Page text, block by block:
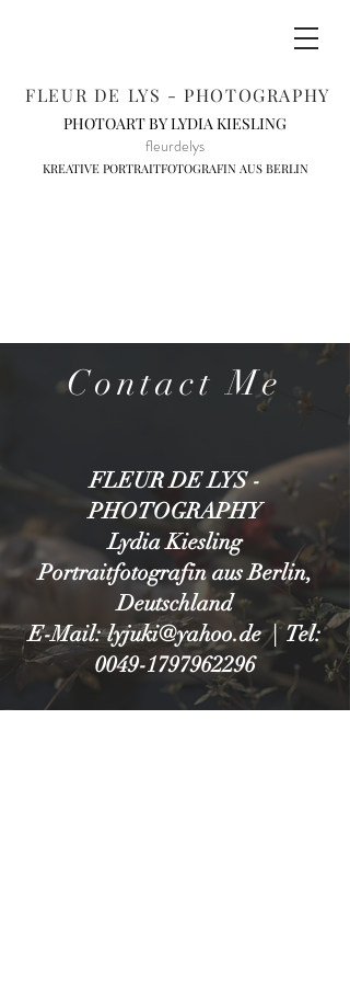
FLEUR DE LYS - PHOTOGRAPHY
PHOTOART BY LYDIA KIESLING
fleurdelys
KREATIVE PORTRAITFOTOGRAFIN AUS BERLIN
Contact Me
FLEUR DE LYS -
PHOTOGRAPHY
Lydia Kiesling
Portraitfotografin aus Berlin,
Deutschland
E-Mail: lyjuki@yahoo.de | Tel:
0049-1797962296